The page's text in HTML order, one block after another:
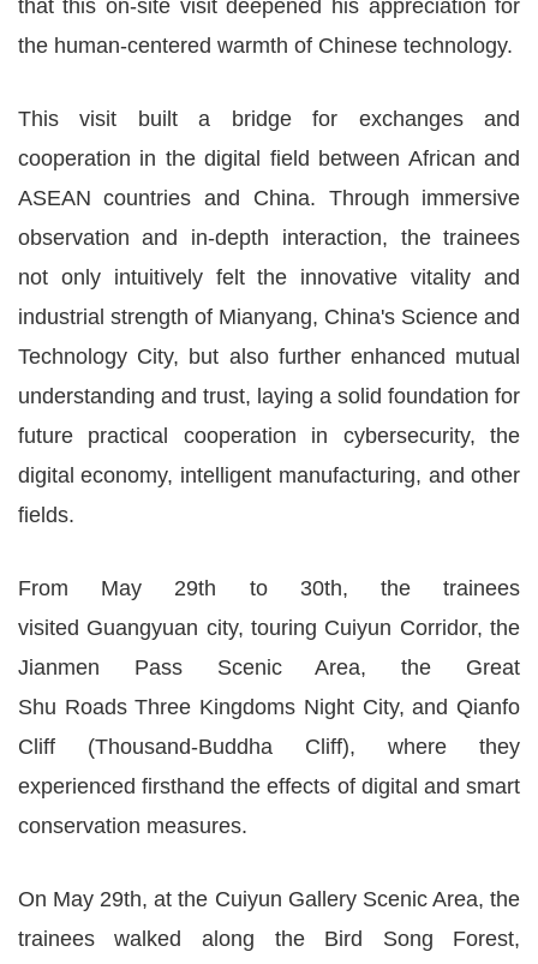
that this on-site visit deepened his appreciation for
the human-centered warmth of Chinese technology.
This visit built a bridge for exchanges and
cooperation in the digital field between African and
ASEAN countries and China. Through immersive
observation and in-depth interaction, the trainees
not only intuitively felt the innovative vitality and
industrial strength of Mianyang, China's Science and
Technology City, but also further enhanced mutual
understanding and trust, laying a solid foundation for
future practical cooperation in cybersecurity, the
digital economy, intelligent manufacturing, and other
fields.
From May 29th to 30th, the trainees
visited Guangyuan city, touring Cuiyun Corridor, the
Jianmen Pass Scenic Area, the Great
Shu Roads Three Kingdoms Night City, and Qianfo
Cliff (Thousand-Buddha Cliff), where they
experienced firsthand the effects of digital and smart
conservation measures.
On May 29th, at the Cuiyun Gallery Scenic Area, the
trainees walked along the Bird Song Forest,